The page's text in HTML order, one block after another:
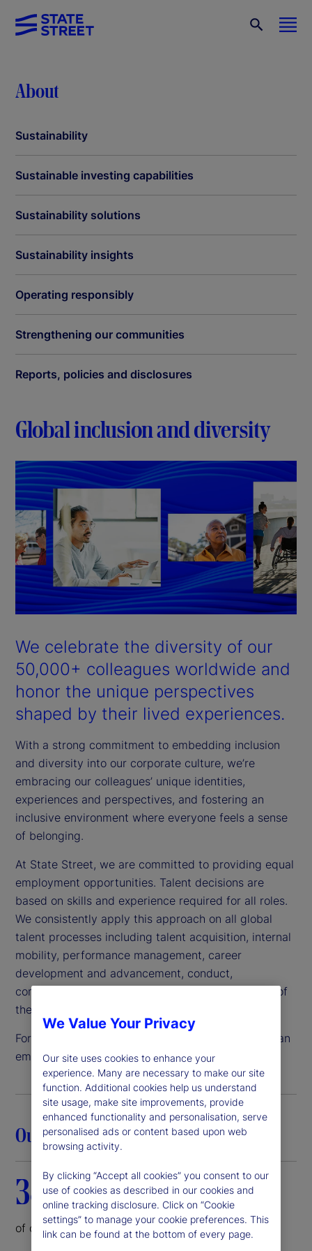
About
Sustainability
Sustainable investing capabilities
Sustainability solutions
Sustainability insights
Operating responsibly
Strengthening our communities
Reports, policies and disclosures
Global inclusion and diversity
We celebrate the diversity of our
50,000+ colleagues worldwide and
honor the unique perspectives
shaped by their lived experiences.
With a strong commitment to embedding inclusion
and diversity into our corporate culture, we’re
embracing our colleagues’ unique identities,
experiences and perspectives, and fostering an
inclusive environment where everyone feels a sense
of belonging.
At State Street, we are committed to providing equal
employment opportunities. Talent decisions are
based on skills and experience required for all roles.
We consistently apply this approach on all global
talent processes including talent acquisition, internal
mobility, performance management, career
development and advancement, conduct,
compensation, benefits and all other components of
the employee lifecycle.
For these reasons and more, State Street remains an
employer of choice.
Our commitment in action
38%
of our corporate board is female
We Value Your Privacy
Our site uses cookies to enhance your
experience. Many are necessary to make our site
function. Additional cookies help us understand
site usage, make site improvements, provide
enhanced functionality and personalisation, serve
personalised ads or content based upon web
browsing activity.
By clicking “Accept all cookies” you consent to our
use of cookies as described in our cookies and
online tracking disclosure. Click on “Cookie
settings” to manage your cookie preferences. This
link can be found at the bottom of every page.